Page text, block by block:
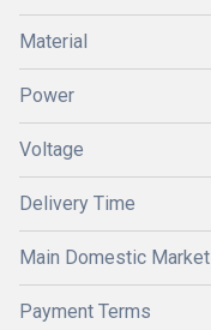
Material
Power
Voltage
Delivery Time
Main Domestic Market
Payment Terms